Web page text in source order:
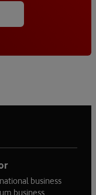
business
business